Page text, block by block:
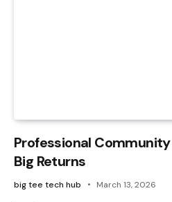
Professional
Big Returns
big tee tech hub March 13, 2026